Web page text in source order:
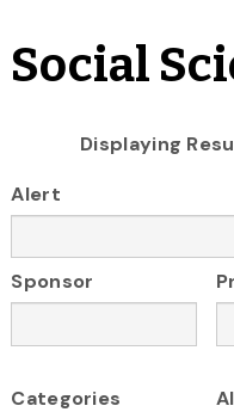
Social
Displaying
Alert
Sponsor
Categories